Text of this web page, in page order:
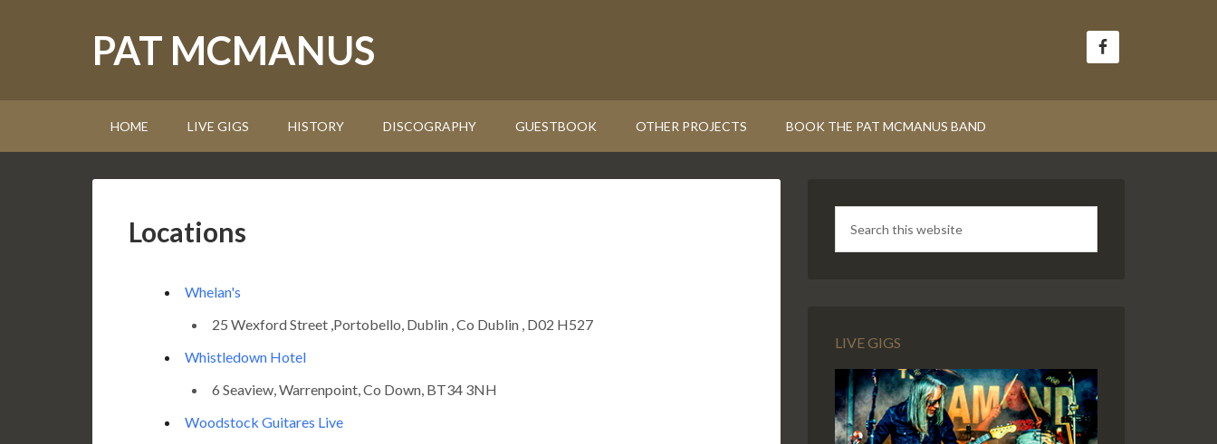
PAT MCMANUS
HOME LIVE GIGS HISTORY DISCOGRAPHY GUESTBOOK OTHER PROJECTS BOOK THE PAT MCMANUS BAND
Locations
Whelan's
25 Wexford Street ,Portobello, Dublin , Co Dublin , D02 H527
Whistledown Hotel
6 Seaview, Warrenpoint, Co Down, BT34 3NH
Woodstock Guitares Live
LIVE GIGS